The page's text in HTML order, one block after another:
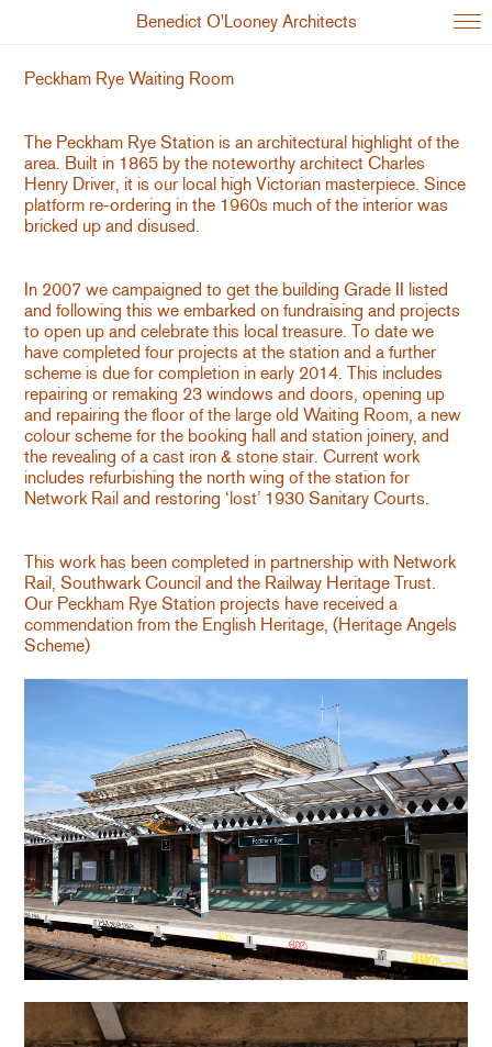
Benedict O'Looney Architects
Peckham Rye Waiting Room
The Peckham Rye Station is an architectural highlight of the
area. Built in 1865 by the noteworthy architect Charles
Henry Driver, it is our local high Victorian masterpiece. Since
platform re-ordering in the 1960s much of the interior was
bricked up and disused.
In 2007 we campaigned to get the building Grade II listed
and following this we embarked on fundraising and projects
to open up and celebrate this local treasure. To date we
have completed four projects at the station and a further
scheme is due for completion in early 2014. This includes
repairing or remaking 23 windows and doors, opening up
and repairing the floor of the large old Waiting Room, a new
colour scheme for the booking hall and station joinery, and
the revealing of a cast iron & stone stair. Current work
includes refurbishing the north wing of the station for
Network Rail and restoring ‘lost’ 1930 Sanitary Courts.
This work has been completed in partnership with Network
Rail, Southwark Council and the Railway Heritage Trust.
Our Peckham Rye Station projects have received a
commendation from the English Heritage, (Heritage Angels
Scheme)